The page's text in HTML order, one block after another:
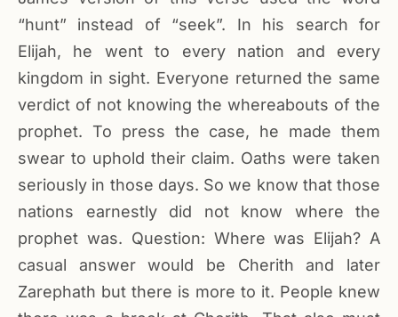
“hunt” instead of “seek”. In his search for
Elijah, he went to every nation and every
kingdom in sight. Everyone returned the same
verdict of not knowing the whereabouts of the
prophet. To press the case, he made them
swear to uphold their claim. Oaths were taken
seriously in those days. So we know that those
nations earnestly did not know where the
prophet was. Question: Where was Elijah? A
casual answer would be Cherith and later
Zarephath but there is more to it. People knew